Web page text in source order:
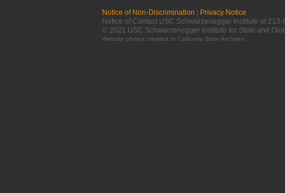
Notice of Non-Discrimination | Privacy Notice
Notice of Contact USC Schwarzenegger Institute at 213-
© 2021 USC Schwarzenegger Institute for State and
Website photos credited to California State Archives